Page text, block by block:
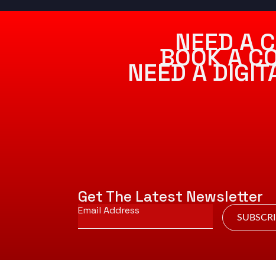
NEED A
BOOK A
NEED A
Get The Latest Newsletter
Email
*